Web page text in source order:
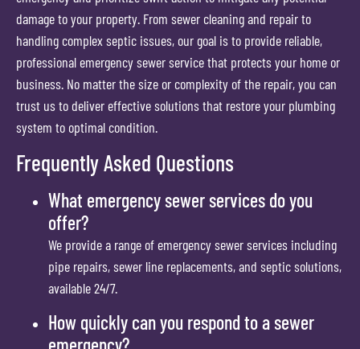
damage to your property. From sewer cleaning and repair to
handling complex septic issues, our goal is to provide reliable,
professional emergency sewer service that protects your home or
business. No matter the size or complexity of the repair, you can
trust us to deliver effective solutions that restore your plumbing
system to optimal condition.
Frequently Asked Questions
What emergency sewer services do you
offer?
We provide a range of emergency sewer services including
pipe repairs, sewer line replacements, and septic solutions,
available 24/7.
How quickly can you respond to a sewer